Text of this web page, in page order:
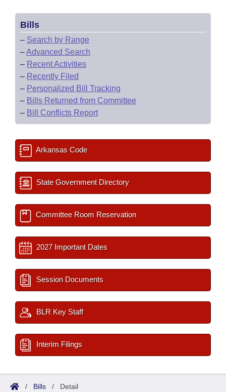
Bills
– Search by Range
–Advanced Search
– Recent Activities
– Recently Filed
– Personalized Bill Tracking
– Bills Returned from Committee
– Bill Conflicts Report
Arkansas Code
State Government Directory
Committee Room Reservation
2027 Important Dates
Session Documents
BLR Key Staff
Interim Filings
/ Bills / Detail